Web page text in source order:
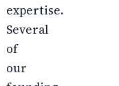
expertise.
Several
of
our